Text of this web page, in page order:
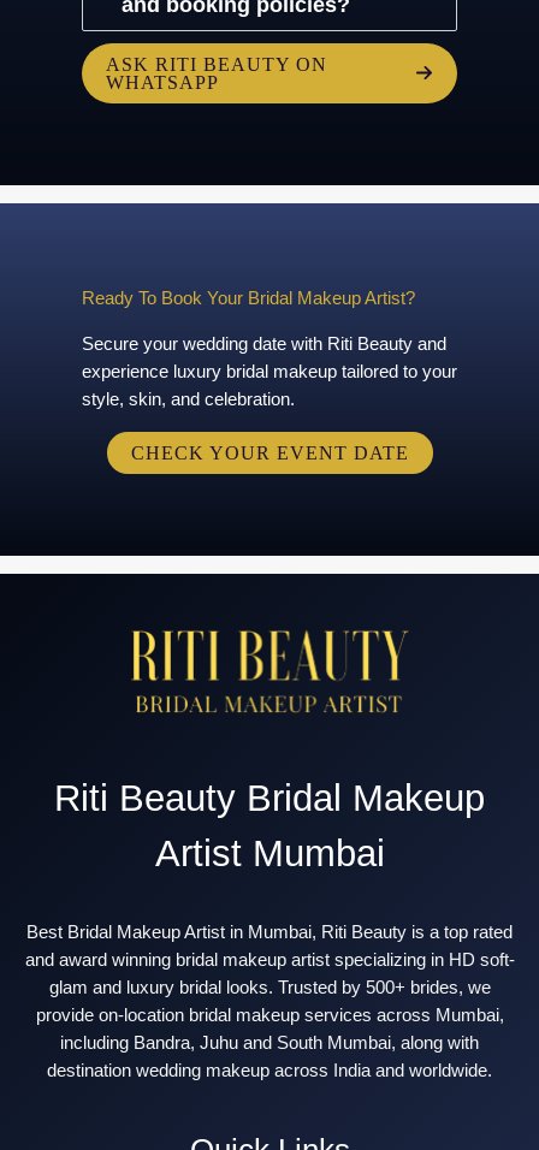
ASK RITI BEAUTY ON
WHATSAPP
Ready To Book Your Bridal Makeup Artist?
Secure your wedding date with Riti Beauty and
experience luxury bridal makeup tailored to your
style, skin, and celebration.
CHECK YOUR EVENT DATE
Riti Beauty Bridal Makeup
Artist Mumbai
Best Bridal Makeup Artist in Mumbai, Riti Beauty is a top rated
and award winning bridal makeup artist specializing in HD soft-
glam and luxury bridal looks. Trusted by 500+ brides, we
provide on-location bridal makeup services across Mumbai,
including Bandra, Juhu and South Mumbai, along with
destination wedding makeup across India and worldwide.